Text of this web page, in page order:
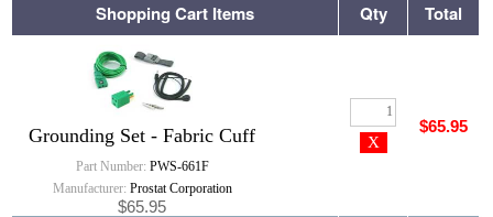
Shopping Cart Items Qty Total
Grounding Set - Fabric Cuff
Part Number: PWS-661F
Manufacturer: Prostat Corporation
$65.95
$65.95